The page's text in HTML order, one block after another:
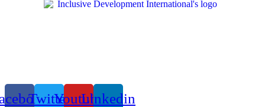
TwitterYoutubeLinkedin